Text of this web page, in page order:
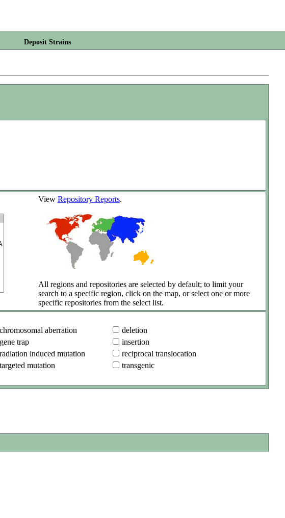
Deposit Strains
View Repository Reports.
All regions and repositories are selected by default; to limit your
search to a specific region, click on the map, or select one or more
specific repositories from the select list.
chromosomal aberration
deletion
gene trap
insertion
radiation induced mutation
reciprocal translocation
targeted mutation
transgenic